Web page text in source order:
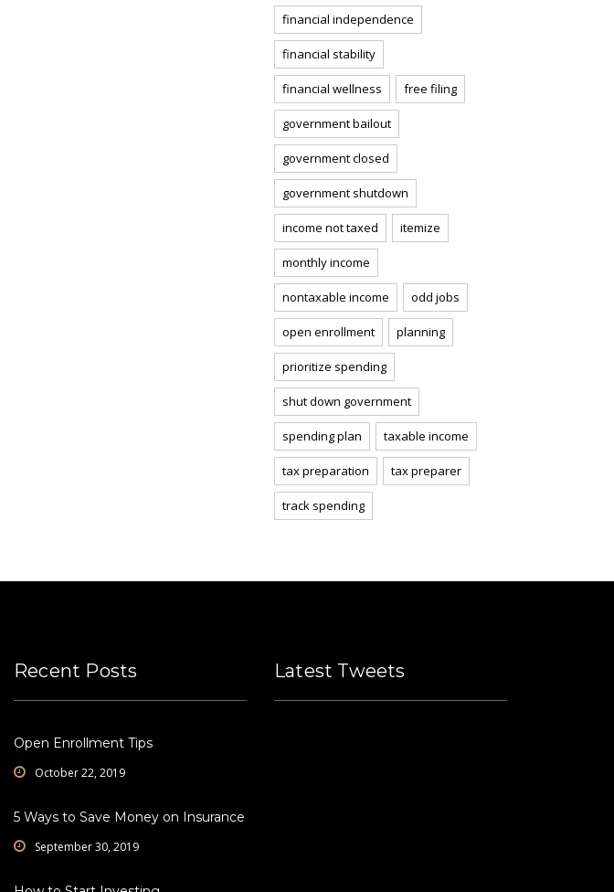
financial independence
financial stability
financial wellness free filing
government bailout
government closed
government shutdown
income not taxed itemize
monthly income
nontaxable income odd jobs
open enrollment planning
prioritize spending
shut down government
spending plan taxable income
tax preparation tax preparer
track spending
Recent Posts
Open Enrollment Tips
October 22, 2019
5 Ways to Save Money on Insurance
September 30, 2019
Latest Tweets